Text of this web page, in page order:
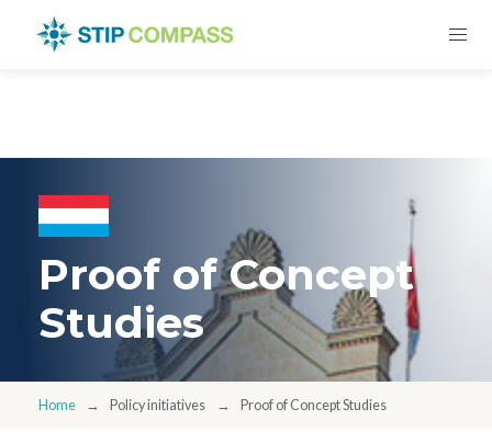
Proof of Concept
Studies
Home Policy initiatives Proof of Concept Studies